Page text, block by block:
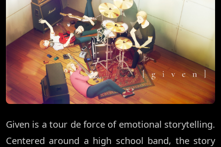
Given is a tour de force of emotional storytelling.
Centered around a high school band, the story